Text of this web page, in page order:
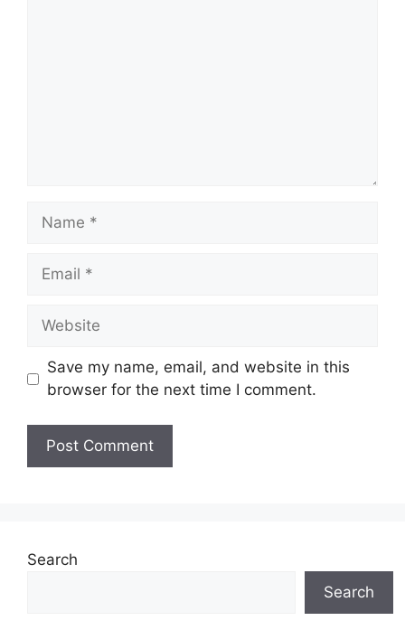
Name
Email
Website
Save my name, email, and website in this
browser for the next time I comment.
Search
Search